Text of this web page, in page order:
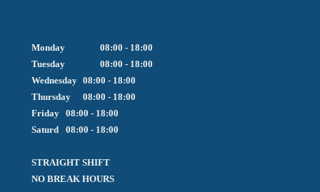
Monday		08:00 - 18:00
Tuesday		08:00 - 18:00
Wednesday	08:00 - 18:00
Thursday	08:00 - 18:00
Friday  	08:00 - 18:00
Saturd	08:00 - 18:00
STRAIGHT SHIFT
NO BREAK HOURS